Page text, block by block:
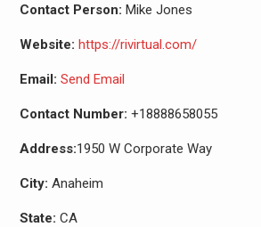
Contact Person: Mike Jones
Website: https://rivirtual.com/
Email: Send Email
Contact Number: +18888658055
Address:1950 W Corporate Way
City: Anaheim
State: CA